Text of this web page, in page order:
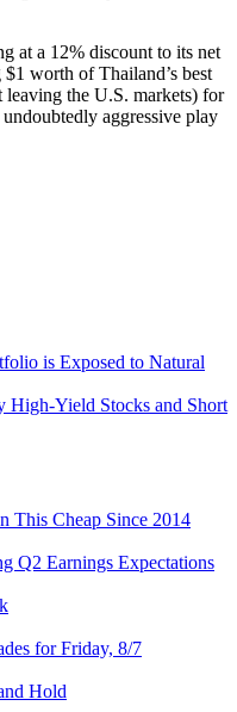
at a 12% discount to its net
worth of Thailand’s best
the U.S. markets) for
aggressive play
is Exposed to Natural
Yield Stocks and Short
This Cheap Since 2014
Q2 Earnings Expectations
for Friday, 8/7
Hold